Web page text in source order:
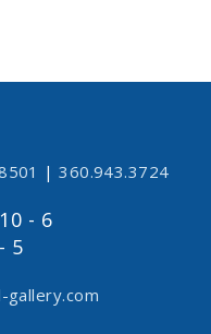
| 360.943.3724
- 6
5
gallery.com